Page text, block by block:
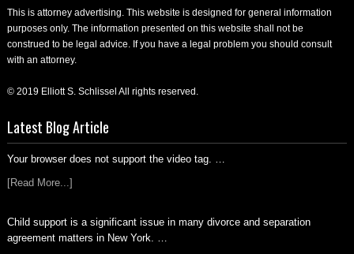
This is attorney advertising. This website is designed for general information
purposes only. The information presented on this website shall not be
construed to be legal advice. If you have a legal problem you should consult
with an attorney.
© 2019 Elliott S. Schlissel All rights reserved.
Latest Blog Article
Your browser does not support the video tag. …
[Read More...]
Child support is a significant issue in many divorce and separation
agreement matters in New York. …